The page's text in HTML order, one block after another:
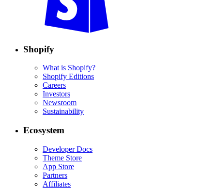
Shopify
What is Shopify?
Shopify Editions
Careers
Investors
Newsroom
Sustainability
Ecosystem
Developer Docs
Theme Store
App Store
Partners
Affiliates